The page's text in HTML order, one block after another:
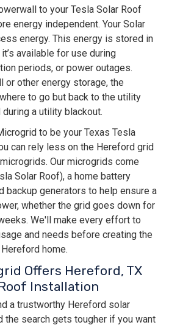
to your Tesla Solar Roof
energy independent. Your Solar
energy. This energy is stored in
available for use during
periods, or power outages.
or other energy storage, the
to go but back to the utility
during a utility blackout.
to be your Texas Tesla
can rely less on the Hereford grid
Our microgrids come
Solar Roof), a home battery
backup generators to help ensure a
whether the grid goes down for
We'll make every effort to
and needs before creating the
home.
Offers Hereford, TX
Installation
a trustworthy Hereford solar
the search gets tougher if you want